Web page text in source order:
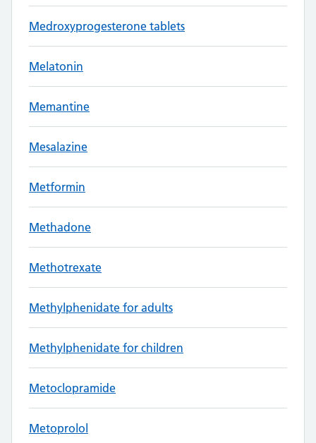
Medroxyprogesterone tablets
Melatonin
Memantine
Mesalazine
Metformin
Methadone
Methotrexate
Methylphenidate for adults
Methylphenidate for children
Metoclopramide
Metoprolol